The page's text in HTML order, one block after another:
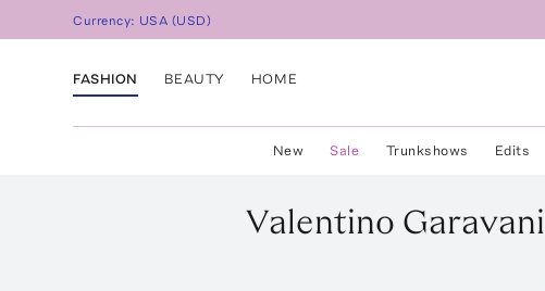
Currency: USA (USD)
FASHION BEAUTY HOME
New Sale Trunkshows Edits
Valentino Garavani